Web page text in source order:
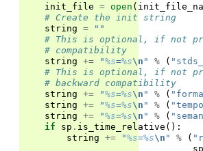
init_file = open (
# Create the init string
string =
""
# This is optional, if not
# compatibility
string += "%s=%s\n " % (
# This is optional, if not
# backward compatibility
string += "%s=%s\n " % (
string += "%s=%s\n " % (
string += "%s=%s\n " % (
if
sp . is_time_relative ():
string += "%s=%s\n " % (
sp